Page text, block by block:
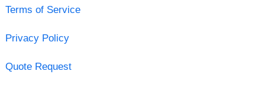
Terms of Service
Privacy Policy
Quote Request